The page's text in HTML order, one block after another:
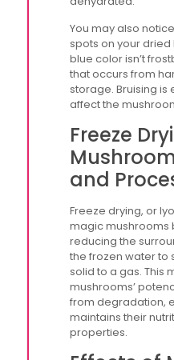
You may also
spots on your dried
blue color isn’t
that occurs from
storage. Bruising is
affect the
Freeze
and
Freeze drying, or
magic mushrooms
reducing the
the frozen water to
solid to a gas. This
mushrooms’
from degradation,
maintains their
properties.